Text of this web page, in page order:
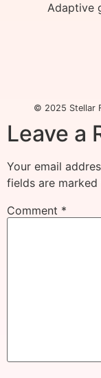
Adaptive
© 2025 Stellar
Leave a
Your email
fields are marked
Comment *